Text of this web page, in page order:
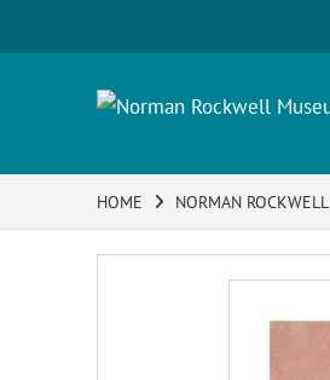
HOME NORMAN ROCKWELL